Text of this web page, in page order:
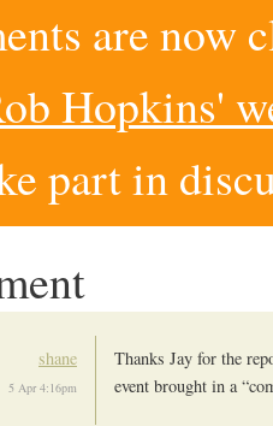
are now
Hopkins'
part in
shane
5 Apr 4:16pm
Thanks Jay for the
event brought in a